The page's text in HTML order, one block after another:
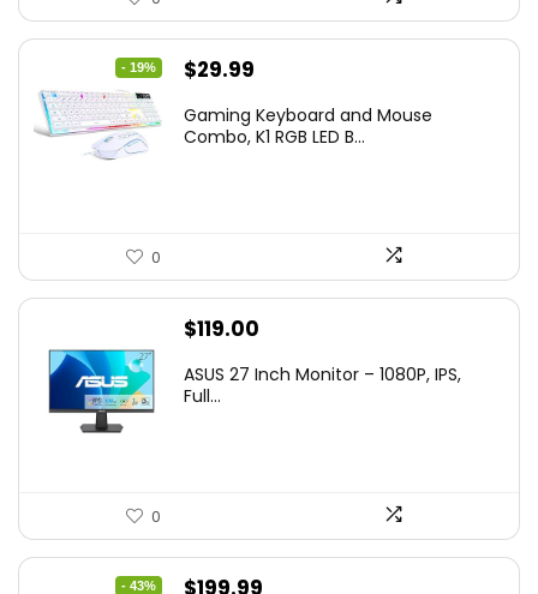
- 19%
Original
was:
$29.99
is:
Gaming Keyboard and Mouse
Combo, K1 RGB LED B...
0
$119.00
ASUS 27 Inch Monitor – 1080P, IPS,
Full...
0
- 43% Original
$199.99